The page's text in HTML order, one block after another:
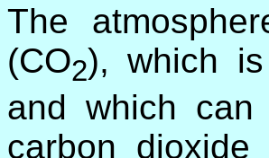
The
(CO2), which
and which can
carbon